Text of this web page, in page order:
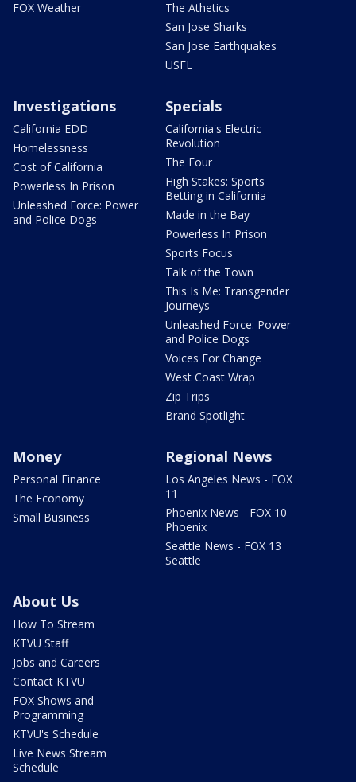
FOX Weather
The Athetics
San Jose Sharks
San Jose Earthquakes
USFL
Investigations
California EDD
Homelessness
Cost of California
Powerless In Prison
Unleashed Force: Power
and Police Dogs
Specials
California's Electric
Revolution
The Four
High Stakes: Sports
Betting in California
Made in the Bay
Powerless In Prison
Sports Focus
Talk of the Town
This Is Me: Transgender
Journeys
Unleashed Force: Power
and Police Dogs
Voices For Change
West Coast Wrap
Zip Trips
Brand Spotlight
Money
Personal Finance
The Economy
Small Business
Regional News
Los Angeles News - FOX
11
Phoenix News - FOX 10
Phoenix
Seattle News - FOX 13
Seattle
About Us
How To Stream
KTVU Staff
Jobs and Careers
Contact KTVU
FOX Shows and
Programming
KTVU's Schedule
Live News Stream
Schedule